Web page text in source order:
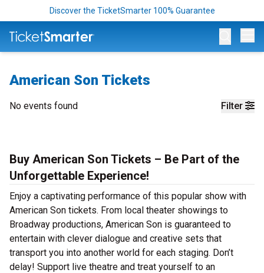
Discover the TicketSmarter 100% Guarantee
American Son Tickets
Filter
No events found
Buy American Son Tickets – Be Part of the
Unforgettable Experience!
Enjoy a captivating performance of this popular show with
American Son tickets. From local theater showings to
Broadway productions, American Son is guaranteed to
entertain with clever dialogue and creative sets that
transport you into another world for each staging. Don’t
delay! Support live theatre and treat yourself to an